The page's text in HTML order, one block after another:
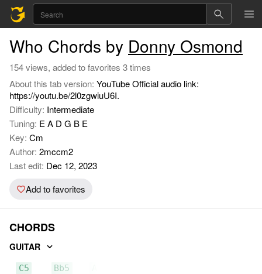
Who Chords by Donny Osmond
154 views, added to favorites 3 times
About this tab version: YouTube Official audio link:
https://youtu.be/2l0zgwiuU6I.
Difficulty: Intermediate
Tuning: E A D G B E
Key: Cm
Author: 2mccm2
Last edit: Dec 12, 2023
Add to favorites
CHORDS
GUITAR
C5 Bb5